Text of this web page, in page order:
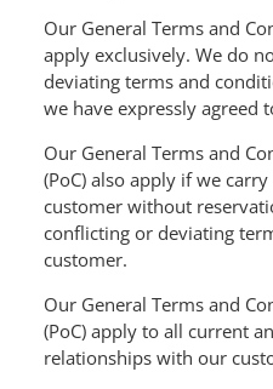
Our General Terms and
apply exclusively. We do
deviating terms and
we have expressly
Our General Terms and
(PoC) also apply if we
customer without
conflicting or deviating
customer.
Our General Terms and
(PoC) apply to all current
relationships with our